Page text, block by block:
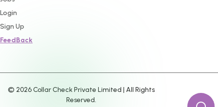
Login
Sign Up
FeedBack
© 2026Collar Check Private Limited | All Rights
Reserved.